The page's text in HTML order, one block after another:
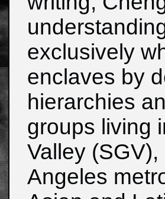
exclusively
enclaves by
hierarchies
groups living
Valley
Angeles